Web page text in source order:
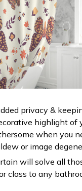
privacy &
highlight of
when you
or image
will solve all
class to any